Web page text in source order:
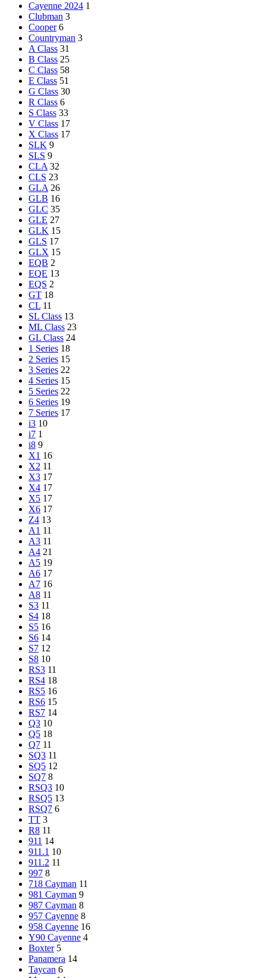
Cayenne 2024 1
Clubman 3
Cooper 6
Countryman 3
A Class 31
B Class 25
C Class 58
E Class 51
G Class 30
R Class 6
S Class 33
V Class 17
X Class 17
SLK 9
SLS 9
CLA 32
CLS 23
GLA 26
GLB 16
GLC 35
GLE 27
GLK 15
GLS 17
GLX 15
EQB 2
EQE 13
EQS 2
GT 18
CL 11
SL Class 13
ML Class 23
GL Class 24
1 Series 18
2 Series 15
3 Series 22
4 Series 15
5 Series 22
6 Series 19
7 Series 17
i3 10
i7 1
i8 9
X1 16
X2 11
X3 17
X4 17
X5 17
X6 17
Z4 13
A1 11
A3 11
A4 21
A5 19
A6 17
A7 16
A8 11
S3 11
S4 18
S5 16
S6 14
S7 12
S8 10
RS3 11
RS4 18
RS5 16
RS6 15
RS7 14
Q3 10
Q5 18
Q7 11
SQ3 11
SQ5 12
SQ7 8
RSQ3 10
RSQ5 13
RSQ7 6
TT 3
R8 11
911 14
911.1 10
911.2 11
997 8
718 Cayman 11
981 Cayman 9
987 Cayman 8
957 Cayenne 8
958 Cayenne 16
Y90 Cayenne 4
Boxter 5
Panamera 14
Taycan 6